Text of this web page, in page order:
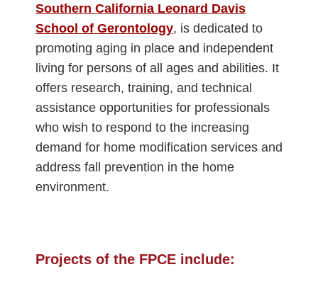
Southern California Leonard Davis
School of Gerontology, is dedicated to
promoting aging in place and independent
living for persons of all ages and abilities. It
offers research, training, and technical
assistance opportunities for professionals
who wish to respond to the increasing
demand for home modification services and
address fall prevention in the home
environment.
Projects of the FPCE include: